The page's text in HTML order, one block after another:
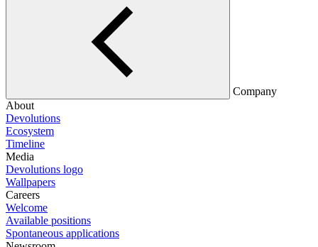
Company
About
Devolutions
Ecosystem
Timeline
Media
Devolutions logo
Wallpapers
Careers
Welcome
Available positions
Spontaneous applications